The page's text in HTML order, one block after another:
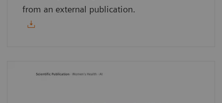
from an external publication.